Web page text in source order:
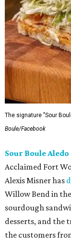
The signature "Sour
Boule/Facebook
Sour Boule Aledo
Acclaimed Fort
Alexis Misner has
Willow Bend in
sourdough
desserts, and the
the customers